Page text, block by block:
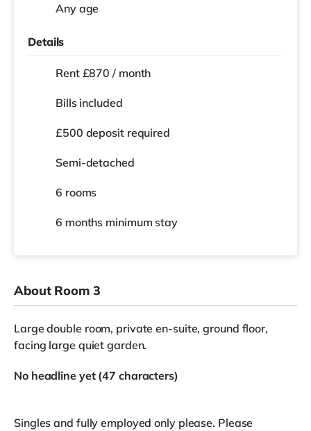
Any age
Details
Rent £870 / month
Bills included
£500 deposit required
Semi-detached
6 rooms
6 months minimum stay
About Room 3
Large double room, private en-suite, ground floor,
facing large quiet garden.
No headline yet (47 characters)
Singles and fully employed only please. Please